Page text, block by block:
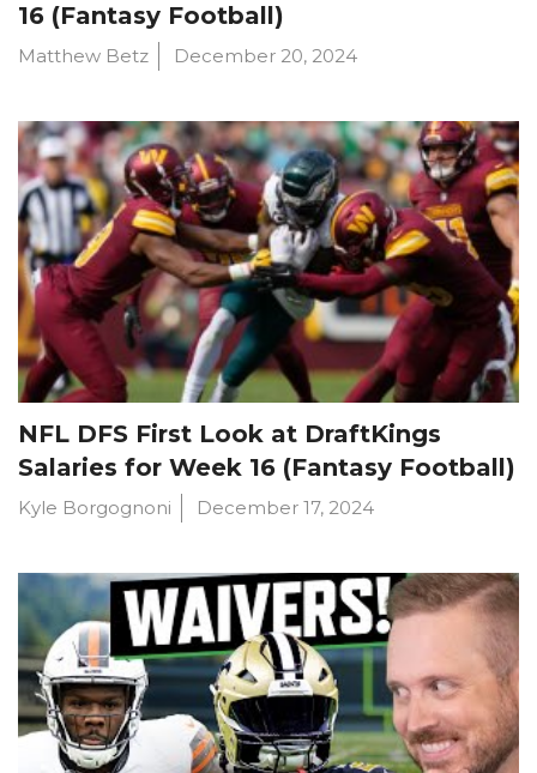
16 (Fantasy Football)
Matthew Betz December 20, 2024
NFL DFS First Look at DraftKings
Salaries for Week 16 (Fantasy Football)
Kyle Borgognoni December 17, 2024